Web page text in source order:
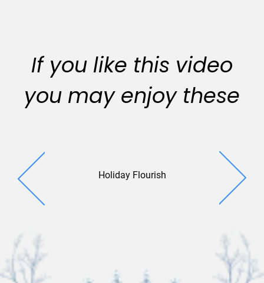
If you like this video
you may enjoy these
Holiday Flourish